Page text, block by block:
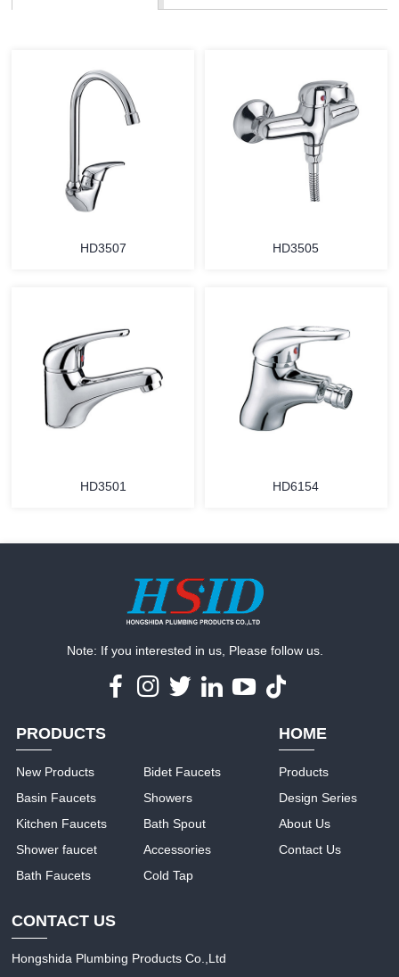
HD3507 HD3505
HD3501 HD6154
Note: If you interested in us, Please follow us.
PRODUCTS
New Products
Basin Faucets
Kitchen Faucets
Shower faucet
Bath Faucets
Bidet Faucets
Showers
Bath Spout
Accessories
Cold Tap
HOME
Products
Design Series
About Us
Contact Us
CONTACT US
Hongshida Plumbing Products Co.,Ltd